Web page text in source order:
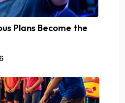
Plans Become the